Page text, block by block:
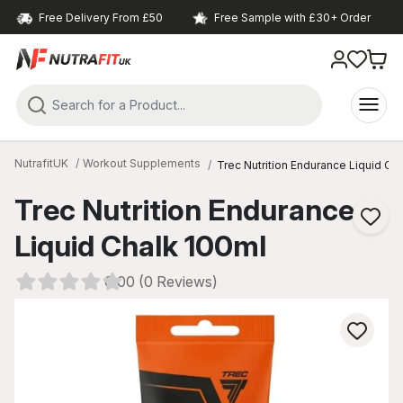
Free Delivery From £50 Free Sample with £30+ Order
NutrafitUK Workout Supplements Trec Nutrition Endurance Liquid
Trec Nutrition Endurance
Liquid Chalk 100ml
0.00 (0 Reviews)